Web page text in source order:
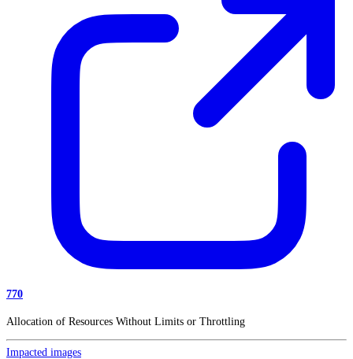
770
Allocation of Resources Without Limits or Throttling
Impacted images